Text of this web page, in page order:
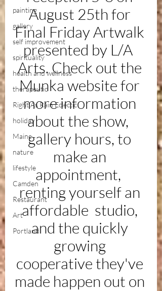
painting
gallery
self improvement
spirituality
health and wellness
therapeutic
Right As Rain Eclectic
holiday
Maine
nature
lifestyle
Camden
Restaurant
Art
Portland
August 25th for
Final Friday Artwalk
presented by L/A
Arts. Check out the
Munka website for
more information
about the show,
gallery hours, to
make an
appointment,
renting yourself an
affordable  studio,
and the quickly
growing
cooperative they've
made happen out on